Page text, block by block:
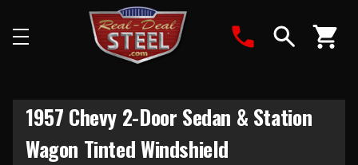
1957 Chevy 2-Door Sedan & Station
Wagon Tinted Windshield